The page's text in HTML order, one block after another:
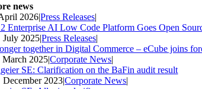
news
2026|Press Releases|
Enterprise AI Low Code Platform Goes Open
July 2025|Press Releases|
together in Digital Commerce – eCube joins
March 2025|Corporate News|
SE: Clarification on the BaFin audit result
December 2023|Corporate News|